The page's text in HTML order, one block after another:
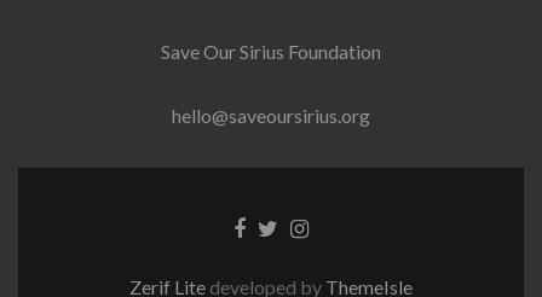
Save Our Sirius Foundation
hello@saveoursirius.org
Facebook
TwitterInstagram
Zerif Lite developed by ThemeIsle